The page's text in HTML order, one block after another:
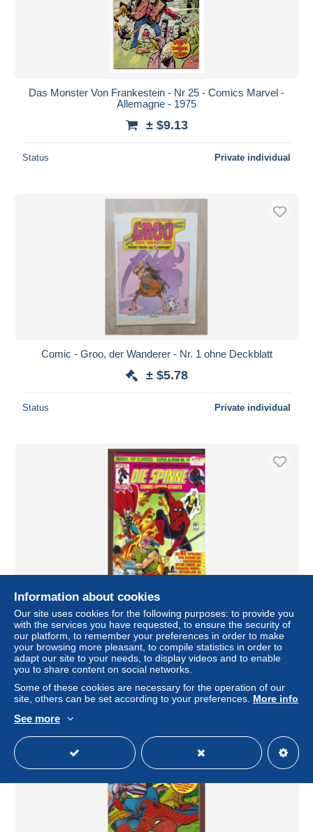
Das Monster Von Frankestein - Nr 25 - Comics Marvel -
Allemagne - 1975
± $9.13
Status Private individual
Comic - Groo, der Wanderer - Nr. 1 ohne Deckblatt
± $5.78
Status Private individual
DIE SPINNE - L'UOMO RAGNO - MARVEL TOP-
CLASSICS - SUPER ALBUM N.10 - NUOVO
± $5.78
Status
Information about cookies
Our site uses cookies for the following purposes: to provide you
with the services you have requested, to ensure the security of
our platform, to remember your preferences in order to make
your browsing more pleasant, to compile statistics in order to
adapt our site to your needs, to display videos and to enable
you to share content on social networks.
Some of these cookies are necessary for the operation of our
site, others can be set according to your preferences. More info
See more